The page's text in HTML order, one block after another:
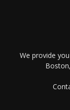
We provide